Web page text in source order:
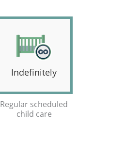
Indefinitely
Regular scheduled
child care